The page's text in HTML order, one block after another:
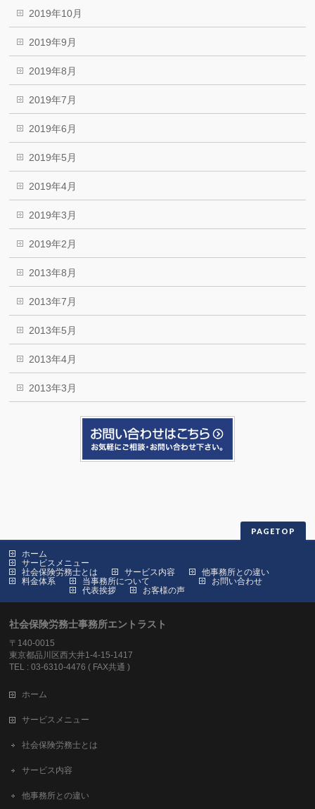
2019年10月
2019年9月
2019年8月
2019年7月
2019年6月
2019年5月
2019年4月
2019年3月
2019年2月
2013年8月
2013年7月
2013年5月
2013年4月
2013年3月
PAGETOP
ホーム
サービスメニュー
社会保険労務士とは
サービス内容
他事務所との違い
料金体系
当事務所について
代表挨拶
お客様の声
お問い合わせ
社会保険労務士事務所エントラスト
〒140-0015
東京都品川区西大井1-4-15-1417
TEL : 03-6310-4476 ( FAX共通 )
ホーム
サービスメニュー
社会保険労務士とは
サービス内容
他事務所との違い